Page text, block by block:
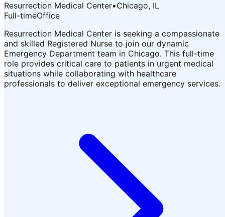
Resurrection Medical Center•Chicago, IL
Full-timeOffice
Resurrection Medical Center is seeking a compassionate
and skilled Registered Nurse to join our dynamic
Emergency Department team in Chicago. This full-time
role provides critical care to patients in urgent medical
situations while collaborating with healthcare
professionals to deliver exceptional emergency services.